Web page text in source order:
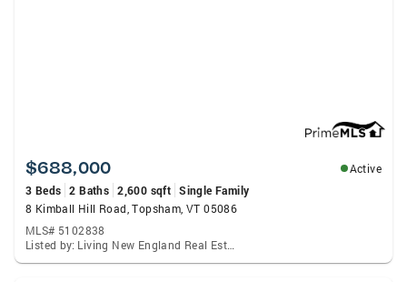
$688,000
Active
3 Beds 2 Baths 2,600 sqft Single Family
8 Kimball Hill Road, Topsham, VT 05086
MLS# 5102838
Listed by: Living New England Real Estate